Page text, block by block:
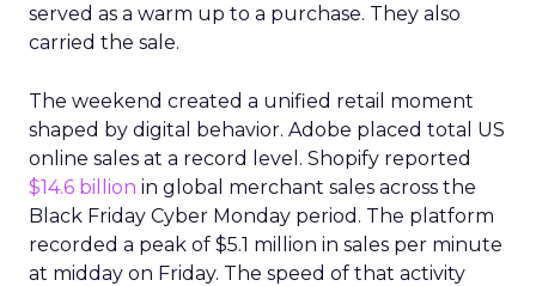
served as a warm up to a purchase. They also
carried the sale.
The weekend created a unified retail moment
shaped by digital behavior. Adobe placed total US
online sales at a record level. Shopify reported
$14.6 billion in global merchant sales across the
Black Friday Cyber Monday period. The platform
recorded a peak of $5.1 million in sales per minute
at midday on Friday. The speed of that activity